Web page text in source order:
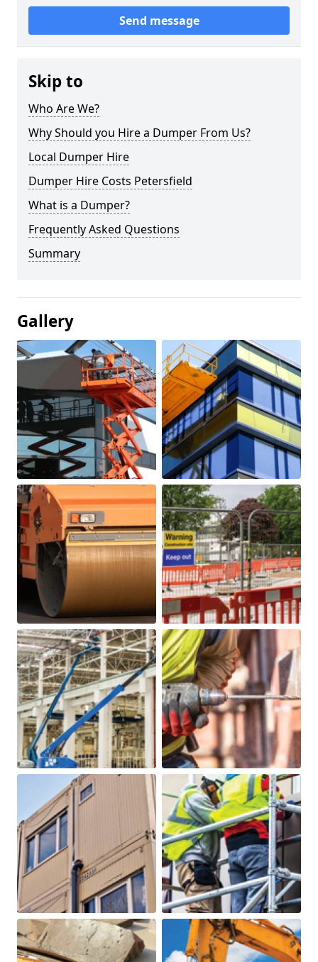
Send message
Skip to
Who Are We?
Why Should you Hire a Dumper From Us?
Local Dumper Hire
Dumper Hire Costs Petersfield
What is a Dumper?
Frequently Asked Questions
Summary
Gallery